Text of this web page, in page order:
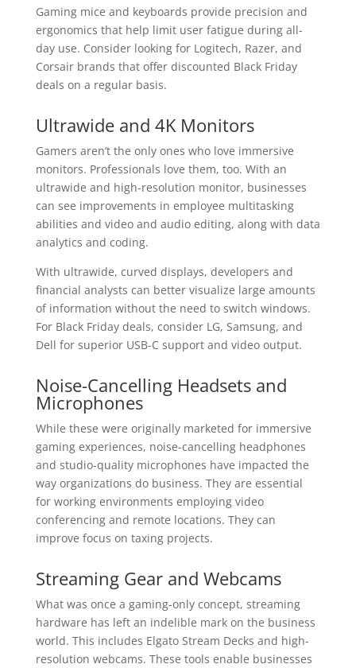
Gaming mice and keyboards provide precision and
ergonomics that help limit user fatigue during all-
day use. Consider looking for Logitech, Razer, and
Corsair brands that offer discounted Black Friday
deals on a regular basis.
Ultrawide and 4K Monitors
Gamers aren’t the only ones who love immersive
monitors. Professionals love them, too. With an
ultrawide and high-resolution monitor, businesses
can see improvements in employee multitasking
abilities and video and audio editing, along with data
analytics and coding.
With ultrawide, curved displays, developers and
financial analysts can better visualize large amounts
of information without the need to switch windows.
For Black Friday deals, consider LG, Samsung, and
Dell for superior USB-C support and video output.
Noise-Cancelling Headsets and
Microphones
While these were originally marketed for immersive
gaming experiences, noise-cancelling headphones
and studio-quality microphones have impacted the
way organizations do business. They are essential
for working environments employing video
conferencing and remote locations. They can
improve focus on taxing projects.
Streaming Gear and Webcams
What was once a gaming-only concept, streaming
hardware has left an indelible mark on the business
world. This includes Elgato Stream Decks and high-
resolution webcams. These tools enable businesses